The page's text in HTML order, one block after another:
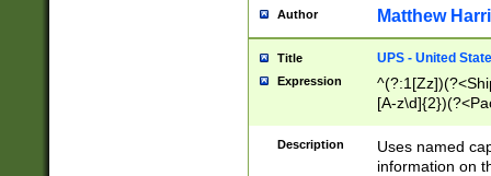
Author Matthew
Title UPS - United
Expression
[A-
Description
Uses named
information on